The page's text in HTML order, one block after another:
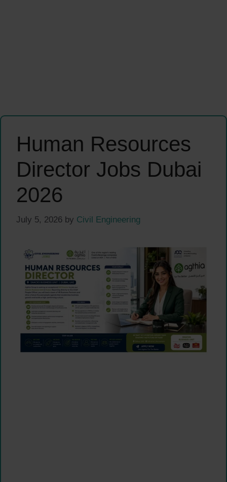
Human Resources
Director Jobs Dubai
2026
July 5, 2026 by Civil Engineering